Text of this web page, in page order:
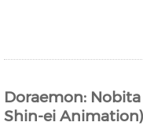
Doraemon:
Shin-ei Animation)